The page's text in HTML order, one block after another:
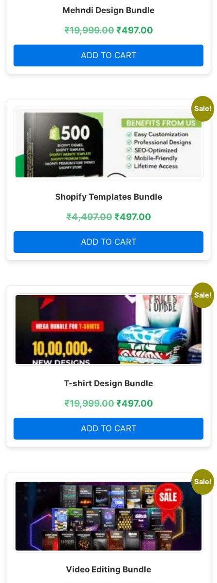
Mehndi Design Bundle
₹19,999.00₹497.00
ADD TO CART
Sale!
Shopify Templates Bundle
₹4,497.00₹497.00
ADD TO CART
Sale!
T-shirt Design Bundle
₹19,999.00₹497.00
ADD TO CART
Sale!
Video Editing Bundle